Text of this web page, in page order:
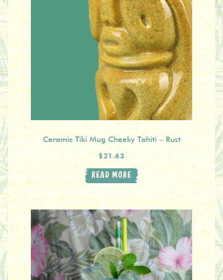
Ceramic Tiki Mug Cheeky Tahiti – Rust
$21.63
READ MORE